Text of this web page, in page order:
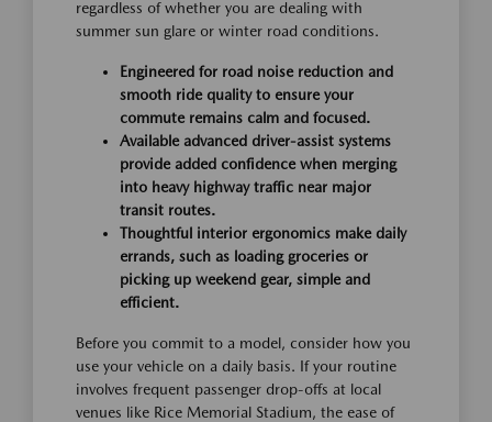
regardless of whether you are dealing with
summer sun glare or winter road conditions.
Engineered for road noise reduction and
smooth ride quality to ensure your
commute remains calm and focused.
Available advanced driver-assist systems
provide added confidence when merging
into heavy highway traffic near major
transit routes.
Thoughtful interior ergonomics make daily
errands, such as loading groceries or
picking up weekend gear, simple and
efficient.
Before you commit to a model, consider how you
use your vehicle on a daily basis. If your routine
involves frequent passenger drop-offs at local
venues like Rice Memorial Stadium, the ease of